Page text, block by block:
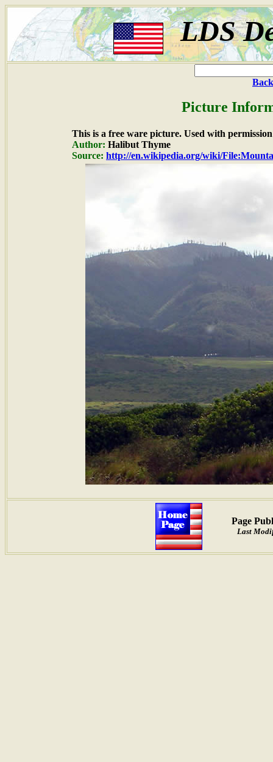
LDS
Picture
This is a free ware picture. Used with
Author: Halibut Thyme
Source: http://en.wikipedia.org/wiki/
Page
Last